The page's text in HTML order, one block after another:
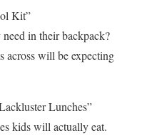
Kit”
in their backpack?
will be expecting
Lunches”
kids will actually eat.